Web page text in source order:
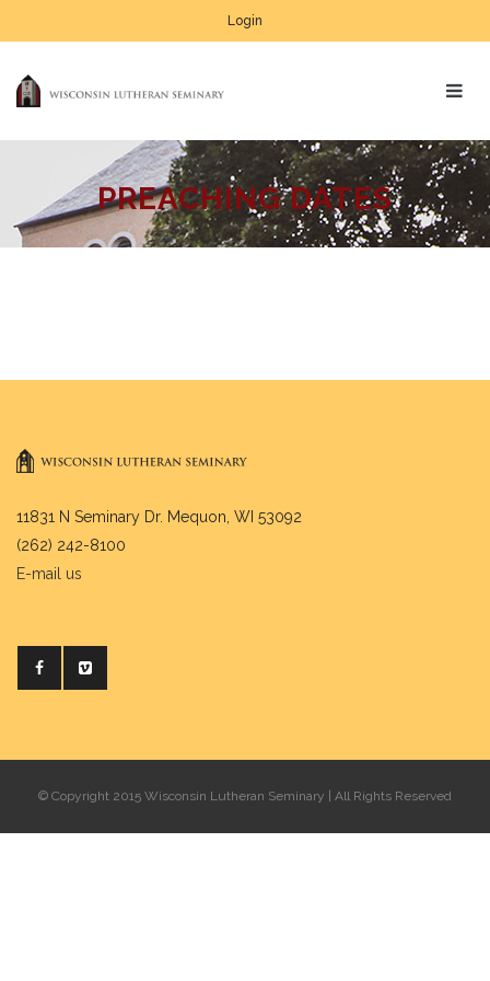
Login
PREACHING DATES
11831 N Seminary Dr. Mequon, WI 53092
(262) 242-8100
E-mail us
© Copyright 2015 Wisconsin Lutheran Seminary | All Rights Reserved